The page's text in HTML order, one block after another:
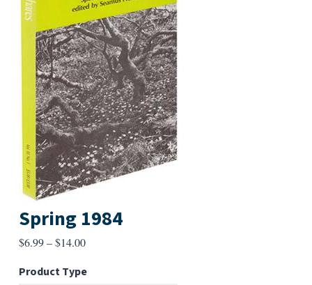
Spring 1984
$6.99–$14.00Price
$6.99
Product Type